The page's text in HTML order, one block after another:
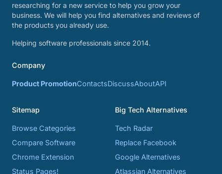
researching for a new service to help you grow your
business. We will help you find alternatives and reviews of
the products you already use.
Helping software professionals since 2014.
Company
Product PromotionContactsDiscussAboutAPI
Sitemap
Browse Categories
Compare Software
Chrome Extension
Status Pages!
Big Tech Alternatives
Tech Radar
Replace Facebook
Google Alternatives
Atlassian Alternatives